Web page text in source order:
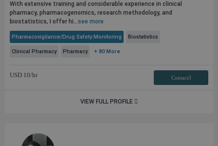
With extensive training and considerable experience in clinical
pharmacy, pharmacogenomics, research methodology, and
biostatistics, I offer hi...see more
Pharmacovigilance/Drug Safety Monitoring Biostatistics
Clinical Pharmacy Pharmacy + 80 More
USD 10/hr Contact3
VIEW FULL PROFILE